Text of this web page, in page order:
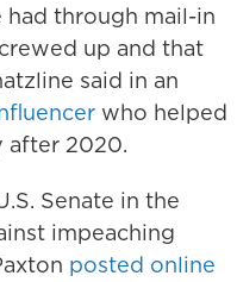
through mail-in
up and that
said in an
who helped
after 2020.
Senate in the
impeaching
posted online